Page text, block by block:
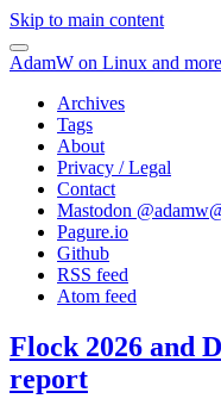
Skip to main content
AdamW on Linux and more
Archives
Tags
About
Privacy / Legal
Contact
Mastodon @
Pagure.io
Github
RSS feed
Atom feed
Flock 2026 and
report